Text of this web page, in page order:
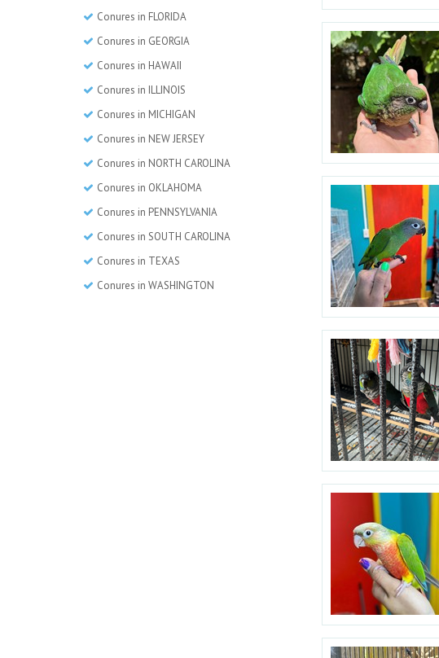
Conures in FLORIDA
Conures in GEORGIA
Conures in HAWAII
Conures in ILLINOIS
Conures in MICHIGAN
Conures in NEW JERSEY
Conures in NORTH CAROLINA
Conures in OKLAHOMA
Conures in PENNSYLVANIA
Conures in SOUTH CAROLINA
Conures in TEXAS
Conures in WASHINGTON